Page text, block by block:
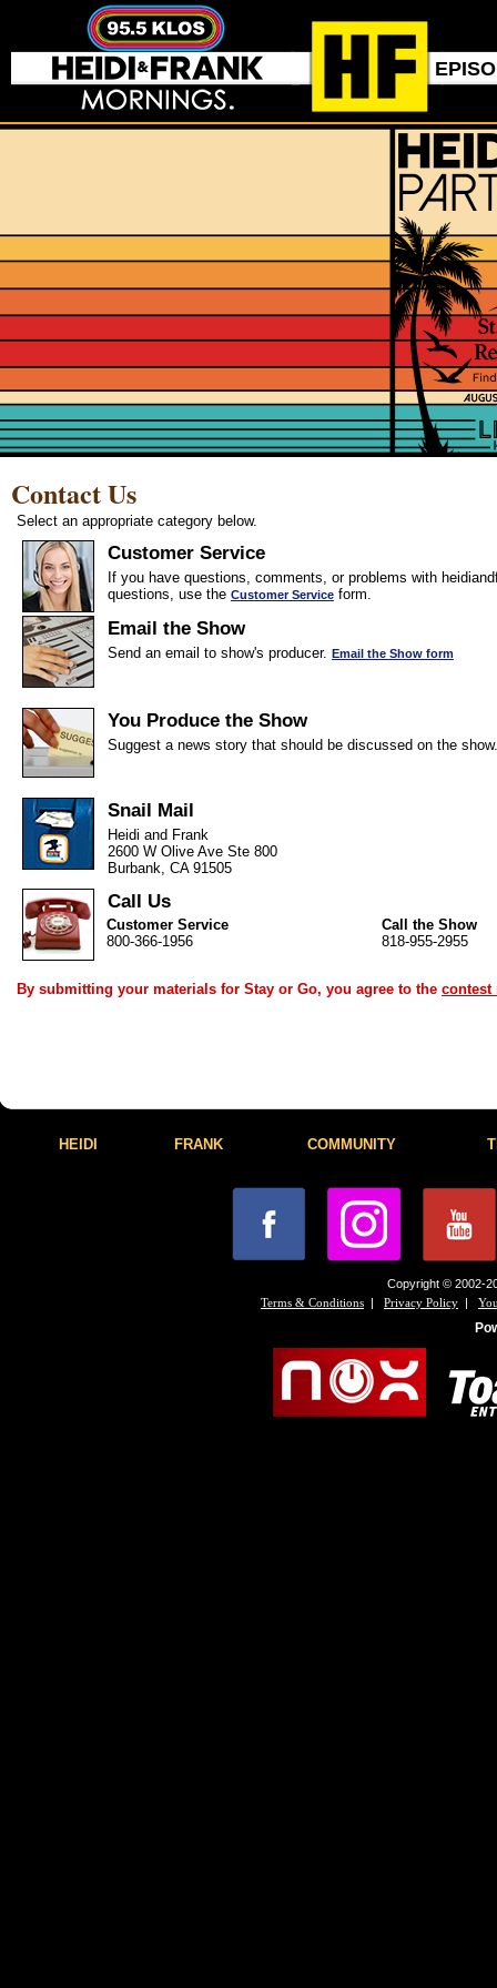
Contact Us
Select an appropriate category below.
Customer Service
If you have questions, comments, or problems with
questions, use the Customer Service form.
Email the Show
Send an email to show's producer. Email the Show form
You Produce the Show
Suggest a news story that should be discussed on the
Snail Mail
Heidi and Frank
2600 W Olive Ave Ste 800
Burbank, CA 91505
Call Us
Customer Service
800-366-1956
Call the Show
818-955-2955
By submitting your materials for Stay or Go, you agree to the contest
HEIDI FRANK COMMUNITY
Copyright © 2002-
Terms & Conditions | Privacy Policy |